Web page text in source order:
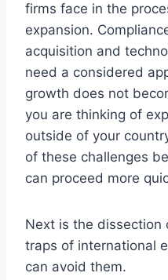
firms face in the
expansion.
acquisition and
need a considered
growth does not
you are thinking of
outside of your
of these challenges
can proceed more
Next is the
traps of international
can avoid them.